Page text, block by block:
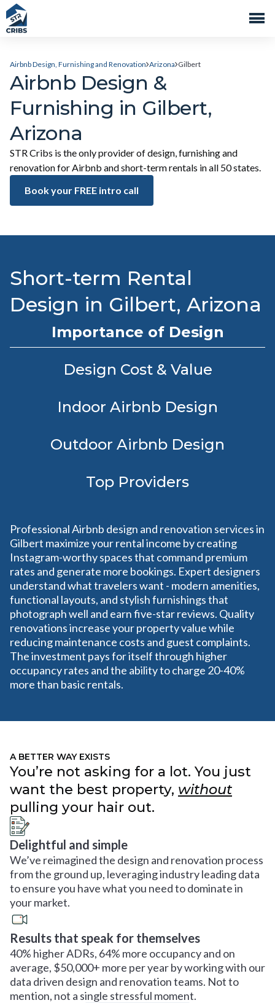
Airbnb Design, Furnishing and Renovation Arizona Gilbert
Airbnb Design &
Furnishing in Gilbert,
Arizona
STR Cribs is the only provider of design, furnishing and
renovation for Airbnb and short-term rentals in all 50 states.
Book your FREE intro call
Short-term Rental
Design in Gilbert, Arizona
Importance of Design
Design Cost & Value
Indoor Airbnb Design
Outdoor Airbnb Design
Top Providers
Professional Airbnb design and renovation services in
Gilbert maximize your rental income by creating
Instagram-worthy spaces that command premium
rates and generate more bookings. Expert designers
understand what travelers want - modern amenities,
functional layouts, and stylish furnishings that
photograph well and earn five-star reviews. Quality
renovations increase your property value while
reducing maintenance costs and guest complaints.
The investment pays for itself through higher
occupancy rates and the ability to charge 20-40%
more than basic rentals.
A BETTER WAY EXISTS
You’re not asking for a lot. You just
want the best property, without
pulling your hair out.
Delightful and simple
We’ve reimagined the design and renovation process
from the ground up, leveraging industry leading data
to ensure you have what you need to dominate in
your market.
Results that speak for themselves
40% higher ADRs, 64% more occupancy and on
average, $50,000+ more per year by working with our
data driven design and renovation teams. Not to
mention, not a single stressful moment.